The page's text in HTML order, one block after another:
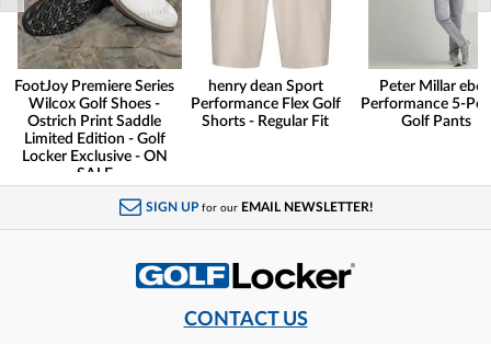
FootJoy Premiere Series
Wilcox Golf Shoes -
Ostrich Print Saddle
Limited Edition - Golf
Locker Exclusive - ON
SALE
henry dean Sport
Performance Flex Golf
Shorts - Regular Fit
Peter Millar
Performance 5-
Golf Pants
SIGN UP for our EMAIL NEWSLETTER!
CONTACT US